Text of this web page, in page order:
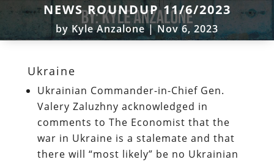
NEWS ROUNDUP 11/6/2023
byKyle Anzalone | Nov 6, 2023
Ukraine
Ukrainian Commander-in-Chief Gen.
Valery Zaluzhny acknowledged in
comments to The Economist that the
war in Ukraine is a stalemate and that
there will “most likely” be no Ukrainian